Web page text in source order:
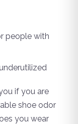
people with
if you are
shoe odor
you wear